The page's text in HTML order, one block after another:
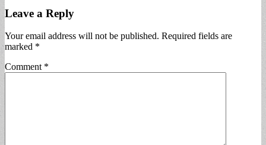
Leave a Reply
Your email address will not be published. Required fields are
marked *
Comment *